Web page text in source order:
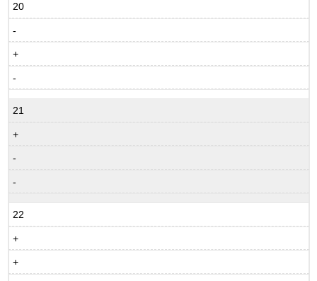
20
-
+
-
21
+
-
-
22
+
+